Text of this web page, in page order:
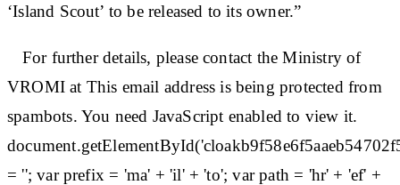
‘Island Scout’ to be released to its owner.”
For further details, please contact the Ministry of
VROMI at This email address is being protected from
spambots. You need JavaScript enabled to view it.
= ''; var prefix = 'ma' + 'il' + 'to'; var path = 'hr' + 'ef' +